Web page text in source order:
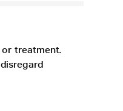
treatment.